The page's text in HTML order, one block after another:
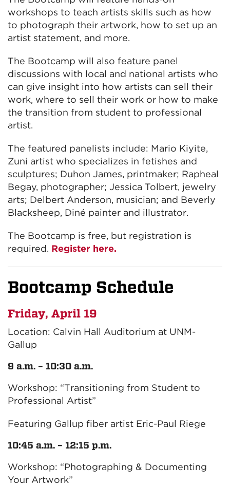
workshops to teach artists skills such as how
to photograph their artwork, how to set up an
artist statement, and more.
The Bootcamp will also feature panel
discussions with local and national artists who
can give insight into how artists can sell their
work, where to sell their work or how to make
the transition from student to professional
artist.
The featured panelists include: Mario Kiyite,
Zuni artist who specializes in fetishes and
sculptures; Duhon James, printmaker; Rapheal
Begay, photographer; Jessica Tolbert, jewelry
arts; Delbert Anderson, musician; and Beverly
Blacksheep, Diné painter and illustrator.
The Bootcamp is free, but registration is
required. Register here.
Bootcamp Schedule
Friday, April 19
Location: Calvin Hall Auditorium at UNM-
Gallup
9 a.m. – 10:30 a.m.
Workshop: “Transitioning from Student to
Professional Artist”
Featuring Gallup fiber artist Eric-Paul Riege
10:45 a.m. – 12:15 p.m.
Workshop: “Photographing & Documenting
Your Artwork”